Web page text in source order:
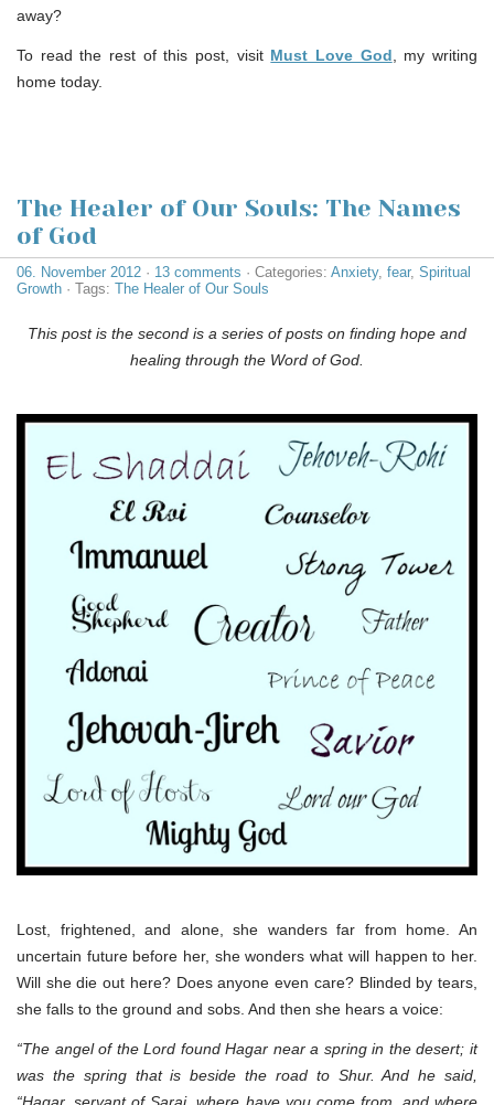
away?
To read the rest of this post, visit Must Love God, my writing
home today.
The Healer of Our Souls: The Names
of God
06. November 2012 · 13 comments · Categories: Anxiety, fear, Spiritual
Growth · Tags: The Healer of Our Souls
This post is the second is a series of posts on finding hope and
healing through the Word of God.
Lost, frightened, and alone, she wanders far from home. An
uncertain future before her, she wonders what will happen to her.
Will she die out here? Does anyone even care? Blinded by tears,
she falls to the ground and sobs. And then she hears a voice:
“The angel of the Lord found Hagar near a spring in the desert; it
was the spring that is beside the road to Shur. And he said,